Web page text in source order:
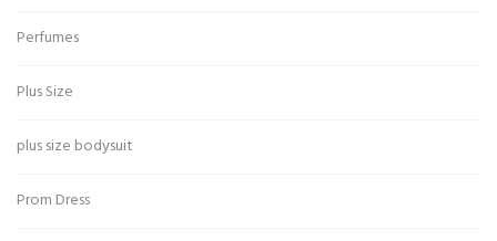
Perfumes
Plus Size
plus size bodysuit
Prom Dress